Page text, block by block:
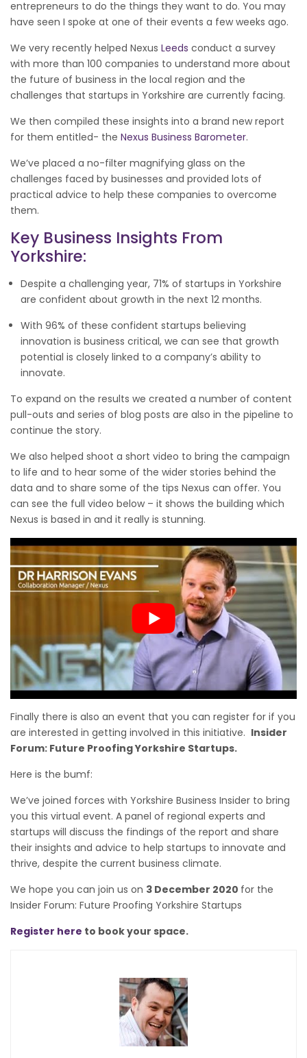
entrepreneurs to do the things they want to do. You may
have seen I spoke at one of their events a few weeks ago.
We very recently helped Nexus Leeds conduct a survey
with more than 100 companies to understand more about
the future of business in the local region and the
challenges that startups in Yorkshire are currently facing.
We then compiled these insights into a brand new report
for them entitled- the Nexus Business Barometer.
We’ve placed a no-filter magnifying glass on the
challenges faced by businesses and provided lots of
practical advice to help these companies to overcome
them.
Key Business Insights From
Yorkshire:
Despite a challenging year, 71% of startups in Yorkshire
are confident about growth in the next 12 months.
With 96% of these confident startups believing
innovation is business critical, we can see that growth
potential is closely linked to a company’s ability to
innovate.
To expand on the results we created a number of content
pull-outs and series of blog posts are also in the pipeline to
continue the story.
We also helped shoot a short video to bring the campaign
to life and to hear some of the wider stories behind the
data and to share some of the tips Nexus can offer. You
can see the full video below – it shows the building which
Nexus is based in and it really is stunning.
Finally there is also an event that you can register for if you
are interested in getting involved in this initiative. Insider
Forum: Future Proofing Yorkshire Startups.
Here is the bumf:
We’ve joined forces with Yorkshire Business Insider to bring
you this virtual event. A panel of regional experts and
startups will discuss the findings of the report and share
their insights and advice to help startups to innovate and
thrive, despite the current business climate.
We hope you can join us on 3 December 2020 for the
Insider Forum: Future Proofing Yorkshire Startups
Register here to book your space.